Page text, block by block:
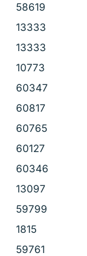
58619
13333
13333
10773
60347
60817
60765
60127
60346
13097
59799
1815
59761